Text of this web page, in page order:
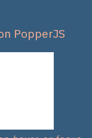
PopperJS